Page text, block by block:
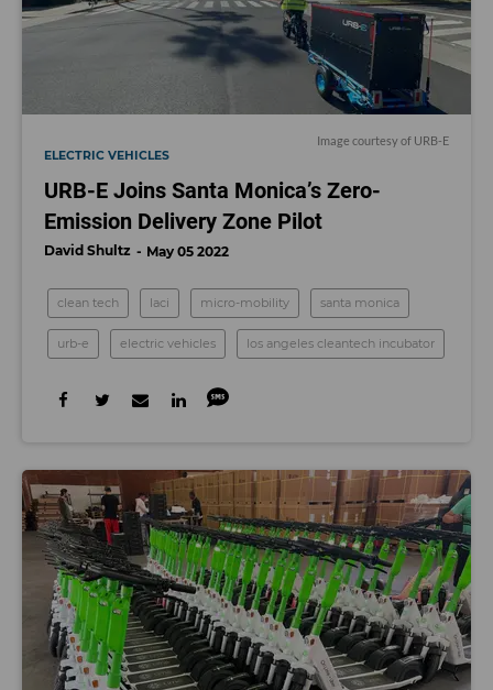
Image courtesy of URB-E
ELECTRIC VEHICLES
URB-E Joins Santa Monica’s Zero-
Emission Delivery Zone Pilot
David Shultz May 05 2022
clean tech laci micro-mobility santa monica
urb-e electric vehicles los angeles cleantech incubator